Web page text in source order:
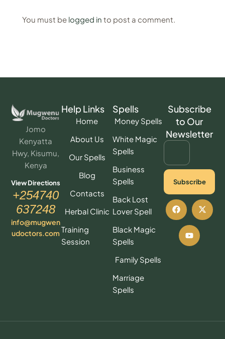
You must be logged in to post a comment.
Jomo
Kenyatta
Hwy, Kisumu,
Kenya
View Directions
+254740
637248
info@mugwen
udoctors.com
Help Links
Home
About Us
Our Spells
Blog
Contacts
Herbal Clinic
Training
Session
Spells
Money Spells
White Magic
Spells
Business
Spells
Back Lost
Lover Spell
Black Magic
Spells
Family Spells
Marriage
Spells
Subscribe
to Our
Newsletter
Subscribe